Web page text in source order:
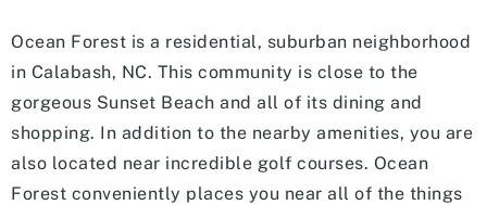
Ocean Forest is a residential, suburban neighborhood
in Calabash, NC. This community is close to the
gorgeous Sunset Beach and all of its dining and
shopping. In addition to the nearby amenities, you are
also located near incredible golf courses. Ocean
Forest conveniently places you near all of the things